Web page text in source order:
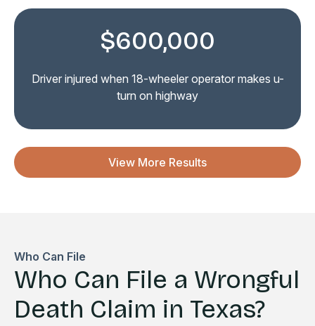
$600,000
Driver injured in rear-end collision
View More Results
Who Can File
Who Can File a Wrongful
Death Claim in Texas?